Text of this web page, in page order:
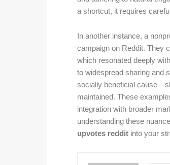
a shortcut, it requires
In another instance, a
campaign on Reddit. They
which resonated deeply
to widespread sharing and
socially beneficial
maintained. These
integration with broader
understanding these
upvotes reddit into your